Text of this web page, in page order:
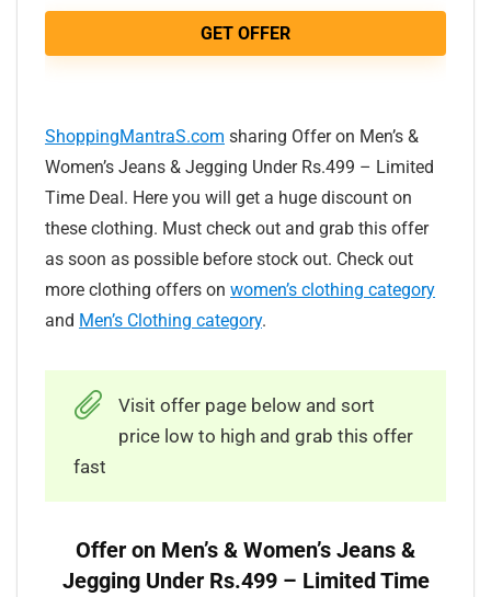
GET OFFER
ShoppingMantraS.com sharing Offer on Men’s &
Women’s Jeans & Jegging Under Rs.499 – Limited
Time Deal. Here you will get a huge discount on
these clothing. Must check out and grab this offer
as soon as possible before stock out. Check out
more clothing offers on women’s clothing category
and Men’s Clothing category.
Visit offer page below and sort
price low to high and grab this offer
fast
Offer on Men’s & Women’s Jeans &
Jegging Under Rs.499 – Limited Time